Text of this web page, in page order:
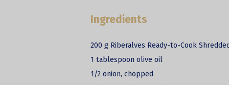
Ingredients
200 g Riberalves Ready-to-Cook
1 tablespoon olive oil
1/2 onion, chopped